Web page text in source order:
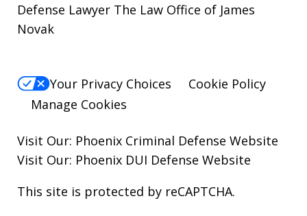
Defense Lawyer The Law Office of James
Novak
Your Privacy Choices
Cookie Policy
Manage Cookies
Visit Our: Phoenix Criminal Defense Website
Visit Our: Phoenix DUI Defense Website
This site is protected by reCAPTCHA.